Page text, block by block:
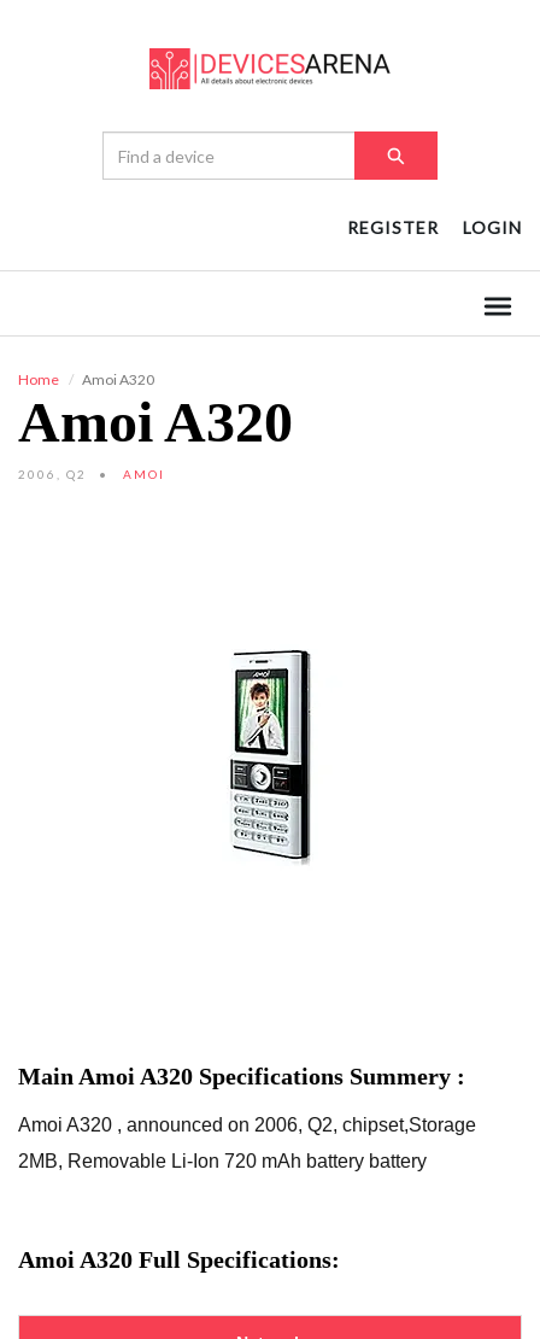
REGISTER LOGIN
Home Amoi A320
Amoi A320
2006, Q2 AMOI
Main Amoi A320 Specifications Summery :
Amoi A320 , announced on 2006, Q2, chipset,Storage
2MB, Removable Li-Ion 720 mAh battery battery
Amoi A320 Full Specifications: